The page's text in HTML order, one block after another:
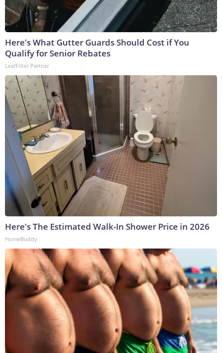
Here's What Gutter Guards Should Cost if You
Qualify for Senior Rebates
LeafFilter Partner
Here's The Estimated Walk-In Shower Price in 2026
HomeBuddy